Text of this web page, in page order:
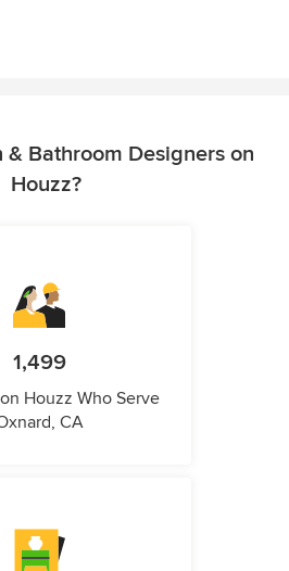
& Bathroom Designers on
Houzz?
1,499
Houzz Who Serve
CA